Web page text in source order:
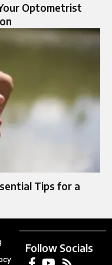
Optometrist
Tips for a
Follow Socials